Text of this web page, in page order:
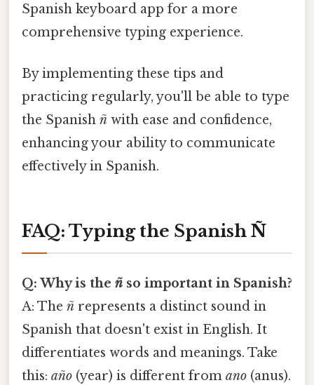
Spanish keyboard app for a more
comprehensive typing experience.
By implementing these tips and
practicing regularly, you'll be able to type
the Spanish ñ with ease and confidence,
enhancing your ability to communicate
effectively in Spanish.
FAQ: Typing the Spanish Ñ
Q: Why is the ñ so important in Spanish?
A: The ñ represents a distinct sound in
Spanish that doesn't exist in English. It
differentiates words and meanings. Take
this: año (year) is different from ano (anus).